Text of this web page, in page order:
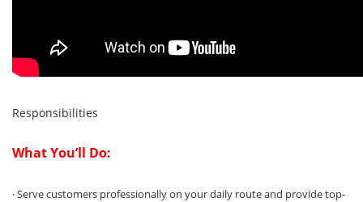
Responsibilities
What You’ll Do:
· Serve customers professionally on your daily route and provide top-